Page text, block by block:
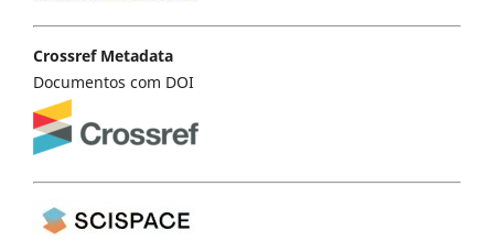
Crossref Metadata
Documentos com DOI